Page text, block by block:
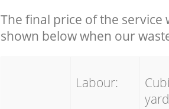
The final price of the service
shown below when our
Labour: